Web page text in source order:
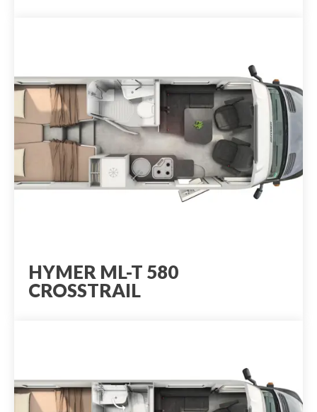
HYMER ML-T 580
CROSSTRAIL